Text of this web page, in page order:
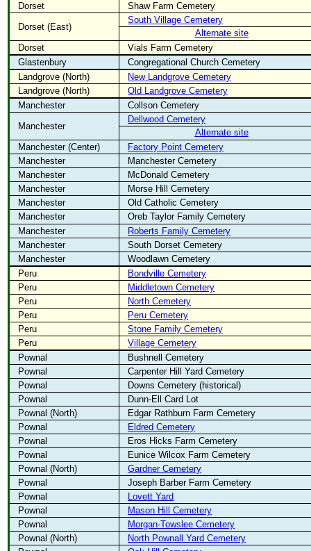
Dorset
Shaw Farm Cemetery
Dorset (East)
South Village Cemetery
Alternate site
Dorset
Vials Farm Cemetery
Glastenbury
Congregational Church Cemetery
Landgrove (North)
New Landgrove Cemetery
Landgrove (North)
Old Landgrove Cemetery
Manchester
Collson Cemetery
Manchester
Dellwood Cemetery
Alternate site
Manchester (Center)
Factory Point Cemetery
Manchester
Manchester Cemetery
Manchester
McDonald Cemetery
Manchester
Morse Hill Cemetery
Manchester
Old Catholic Cemetery
Manchester
Oreb Taylor Family Cemetery
Manchester
Roberts Family Cemetery
Manchester
South Dorset Cemetery
Manchester
Woodlawn Cemetery
Peru
Bondville Cemetery
Peru
Middletown Cemetery
Peru
North Cemetery
Peru
Peru Cemetery
Peru
Stone Family Cemetery
Peru
Village Cemetery
Pownal
Bushnell Cemetery
Pownal
Carpenter Hill Yard Cemetery
Pownal
Downs Cemetery (historical)
Pownal
Dunn-Ell Card Lot
Pownal (North)
Edgar Rathburn Farm Cemetery
Pownal
Eldred Cemetery
Pownal
Eros Hicks Farm Cemetery
Pownal
Eunice Wilcox Farm Cemetery
Pownal (North)
Gardner Cemetery
Pownal
Joseph Barber Farm Cemetery
Pownal
Lovett Yard
Pownal
Mason Hill Cemetery
Pownal
Morgan-Towslee Cemetery
Pownal (North)
North Pownall Yard Cemetery